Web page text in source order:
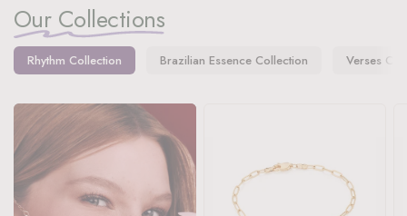
Our Collections
Rhythm Collection Brazilian Essence Collection Verses